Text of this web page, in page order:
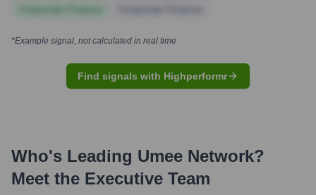
*Example signal, not calculated in real time
Find signals with Highperformr
Who's Leading Umee Network?
Meet the Executive Team